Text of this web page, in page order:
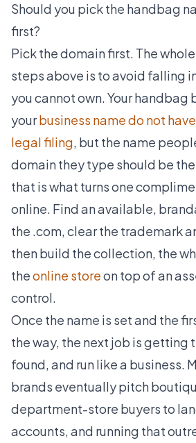
Should you pick the handbag
first?
Pick the domain first. The
steps above is to avoid falling
you cannot own. Your handbag
yourbusiness name do not
legal filing, but the name
domain they type should be
that is what turns one
online. Find an available,
the .com, clear the trademark
then build the collection, the
theonline storeon top of an
control.
Once the name is set and the
the way, the next job is getting
found, and run like a business.
brands eventually pitch
department-store buyers to
accounts, and running that